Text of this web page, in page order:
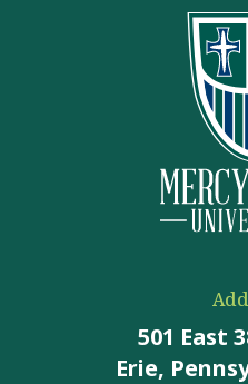
501 East
Erie,